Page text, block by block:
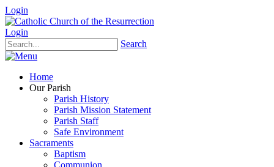
Login
Login
Search
Home
Our Parish
Parish History
Parish Mission Statement
Parish Staff
Safe Environment
Sacraments
Baptism
Communion